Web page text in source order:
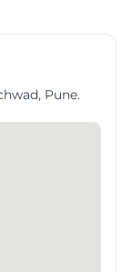
Pune.